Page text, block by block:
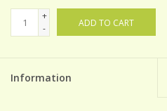
+
-
ADD TO CART
Information